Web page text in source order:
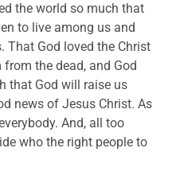
the world so much that
to live among us and
That God loved the Christ
the dead, and God
that God will raise us
news of Jesus Christ. As
And, all too
who the right people to